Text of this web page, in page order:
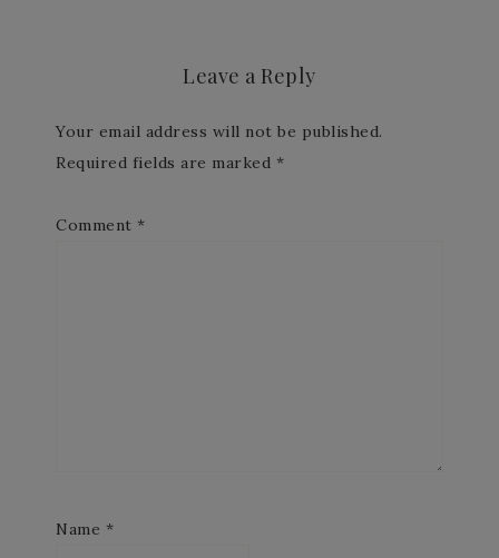
Leave a Reply
Your email address will not be published.
Required fields are marked *
Comment *
Name *